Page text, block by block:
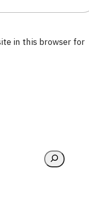
in this browser for